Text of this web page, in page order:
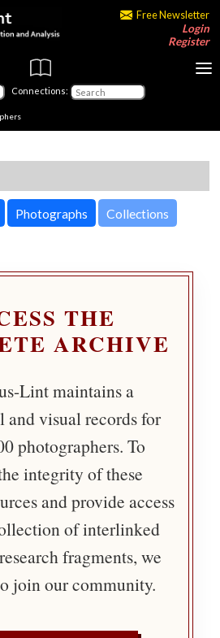
Free Newsletter
Login
Register
Connections:
Photographs Collections
THE
ARCHIVE
Lint maintains a
and visual records for
photographers. To
integrity of these
and provide access
of interlinked
fragments, we
join our community.